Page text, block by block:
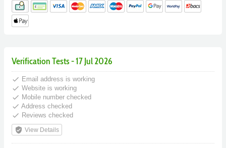
Verification Tests - 17 Jul 2026
done Email address is working
done Website is working
done Mobile number checked
done Address checked
done Reviews checked
verified_user View Details